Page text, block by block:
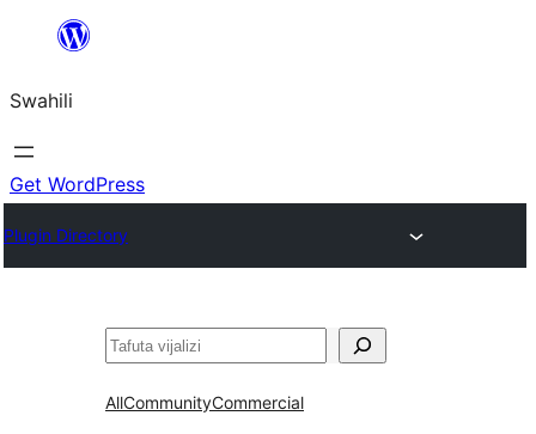
yaliyomo
Swahili
Get WordPress
Plugin Directory
Tafuta
AllCommunityCommercial